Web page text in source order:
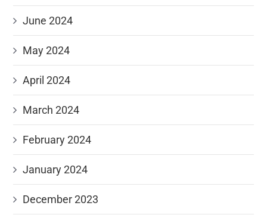
June 2024
May 2024
April 2024
March 2024
February 2024
January 2024
December 2023